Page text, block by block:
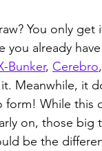
You only
you already
Bunker, Cerebro
Meanwhile, it
form! While
on, those
be the